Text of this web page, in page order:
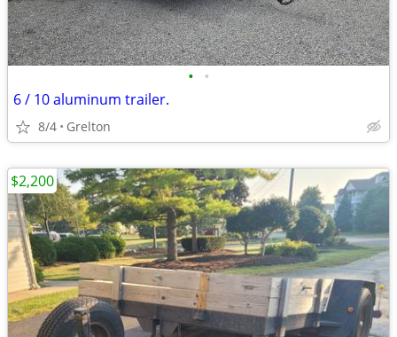
• •
6 / 10 aluminum trailer.
8/4 Grelton
$2,200